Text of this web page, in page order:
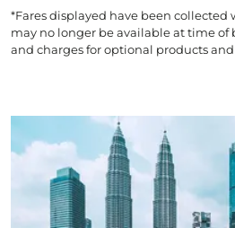
*Fares displayed have been
may no longer be available at time of
and charges for optional products